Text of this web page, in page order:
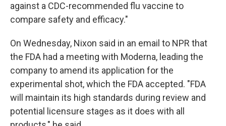
against a CDC-recommended flu vaccine to
compare safety and efficacy."
On Wednesday, Nixon said in an email to NPR that
the FDA had a meeting with Moderna, leading the
company to amend its application for the
experimental shot, which the FDA accepted. "FDA
will maintain its high standards during review and
potential licensure stages as it does with all